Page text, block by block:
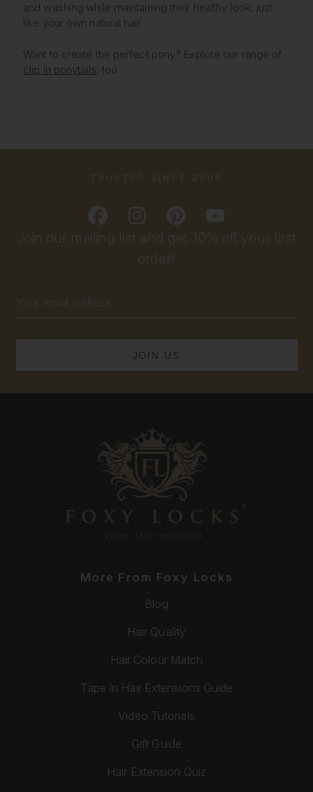
and washing while maintaining their healthy look, just
like your own natural hair.
Want to create the perfect pony? Explore our range of
clip in ponytails , too.
Join our mailing list and get 10% off your first
order!
Address
TRUSTED SINCE 2009
More From Foxy Locks
Blog
Hair Quality
Hair Colour Match
Tape In Hair Extensions Guide
Video Tutorials
Gift Guide
Hair Extension Quiz